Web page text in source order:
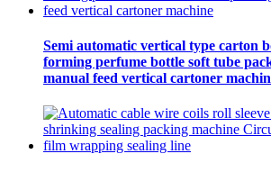
Semi automatic vertical type carton
forming perfume bottle soft tube
manual feed vertical cartoner